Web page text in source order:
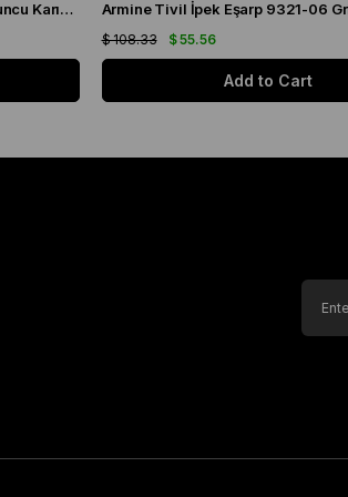
Armine Sura İpek Eşarp 9321-51 Turuncu Karışık Desen
$ 55.56
$ 108.33
Add to Cart